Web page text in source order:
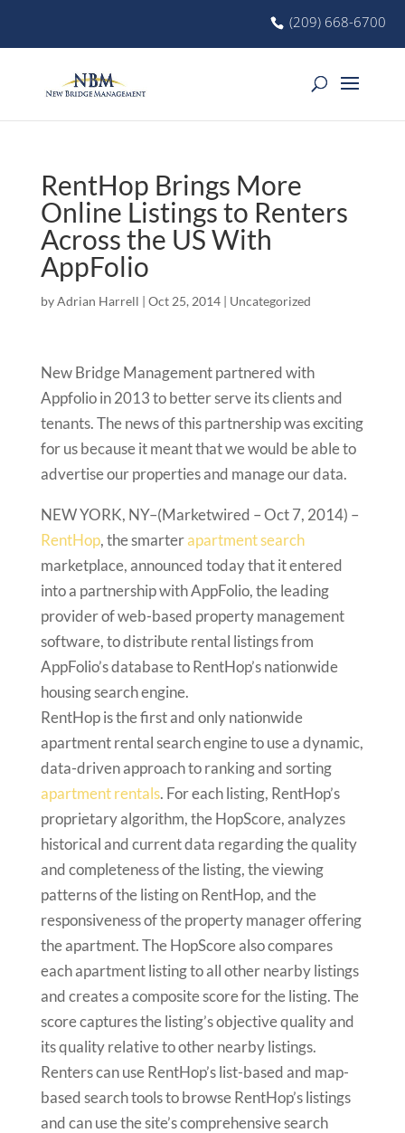
(209) 668-6700
RentHop Brings More
Online Listings to Renters
Across the US With
AppFolio
byAdrian Harrell | Oct 25, 2014| Uncategorized
New Bridge Management partnered with
Appfolio in 2013 to better serve its clients and
tenants. The news of this partnership was exciting
for us because it meant that we would be able to
advertise our properties and manage our data.
NEW YORK, NY–(Marketwired – Oct 7, 2014) –
RentHop, the smarterapartment search
marketplace, announced today that it entered
into a partnership with AppFolio, the leading
provider of web-based property management
software, to distribute rental listings from
AppFolio’s database to RentHop’s nationwide
housing search engine.
RentHop is the first and only nationwide
apartment rental search engine to use a dynamic,
data-driven approach to ranking and sorting
apartment rentals. For each listing, RentHop’s
proprietary algorithm, the HopScore, analyzes
historical and current data regarding the quality
and completeness of the listing, the viewing
patterns of the listing on RentHop, and the
responsiveness of the property manager offering
the apartment. The HopScore also compares
each apartment listing to all other nearby listings
and creates a composite score for the listing. The
score captures the listing’s objective quality and
its quality relative to other nearby listings.
Renters can use RentHop’s list-based and map-
based search tools to browse RentHop’s listings
and can use the site’s comprehensive search